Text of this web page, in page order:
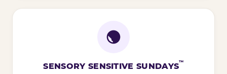
SENSORY SENSITIVE SUNDAYS™